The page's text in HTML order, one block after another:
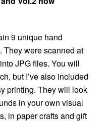
9 unique hand
They were scanned at
JPG files. You will
but I’ve also included
printing. They will look
in your own visual
in paper crafts and gift